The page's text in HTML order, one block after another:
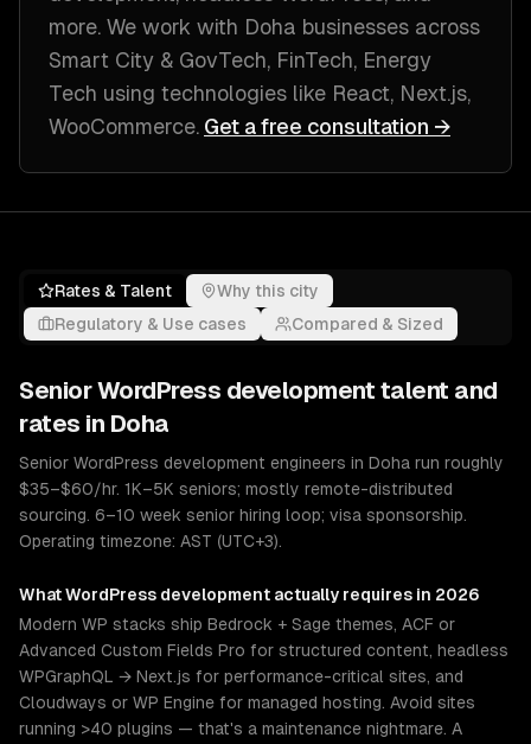
more. We work with Doha businesses across
Smart City & GovTech, FinTech, Energy
Tech using technologies like React, Next.js,
WooCommerce. Get a free consultation →
Rates & Talent
Why this city
Regulatory & Use cases
Compared & Sized
SeniorWordPress development talent and
rates in Doha
Senior WordPress development engineers in Doha run roughly
$35–$60/hr. 1K–5K seniors; mostly remote-distributed
sourcing. 6–10 week senior hiring loop; visa sponsorship.
Operating timezone: AST (UTC+3).
WhatWordPress development actually requires in 2026
Modern WP stacks ship Bedrock + Sage themes, ACF or
Advanced Custom Fields Pro for structured content, headless
WPGraphQL → Next.js for performance-critical sites, and
Cloudways or WP Engine for managed hosting. Avoid sites
running >40 plugins — that's a maintenance nightmare. A